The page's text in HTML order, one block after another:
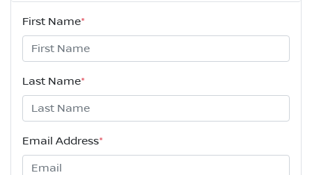
First Name*
Last Name*
Email Address*